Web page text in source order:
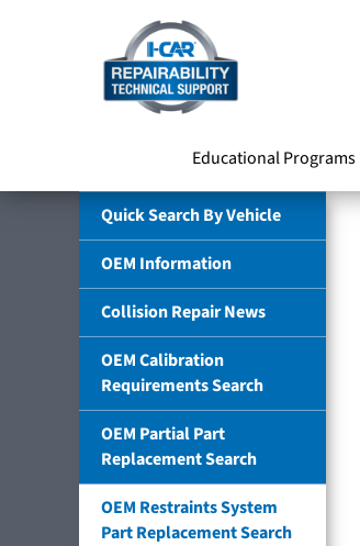
Educational Programs
Quick Search By Vehicle
OEM Information
Collision Repair News
OEM Calibration
Requirements Search
OEM Partial Part
Replacement Search
OEM Restraints System
Part Replacement Search